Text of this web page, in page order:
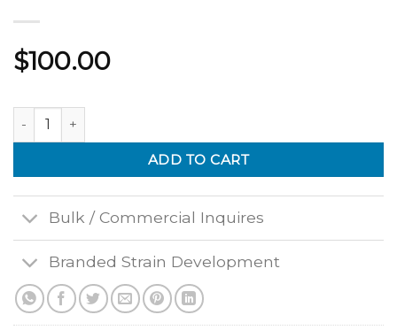
$100.00
Deathstar quantity
ADD TO CART
Bulk / Commercial Inquires
Branded Strain Development